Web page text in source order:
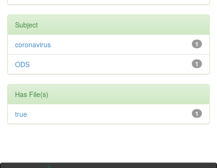
Subject
1
coronavirus
1
ODS
Has File(s)
1
true